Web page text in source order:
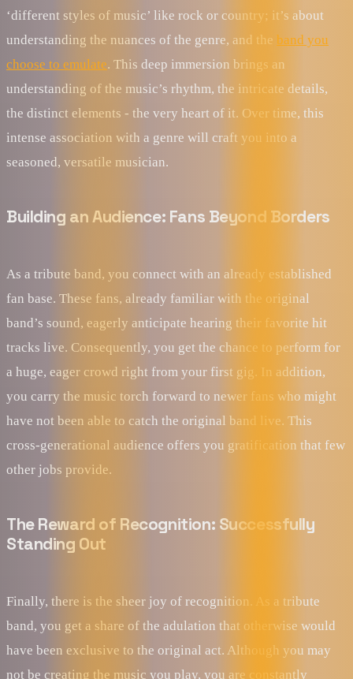
‘different styles of music’ like rock or country; it’s about
understanding the nuances of the genre, and the band you
choose to emulate. This deep immersion brings an
understanding of the music’s rhythm, the intricate details,
the distinct elements - the very heart of it. Over time, this
intense association with a genre will craft you into a
seasoned, versatile musician.
Building an Audience: Fans Beyond Borders
As a tribute band, you connect with an already established
fan base. These fans, already familiar with the original
band’s sound, eagerly anticipate hearing their favorite hit
tracks live. Consequently, you get the chance to perform for
a huge, eager crowd right from your first gig. In addition,
you carry the music torch forward to newer fans who might
have not been able to catch the original band live. This
cross-generational audience offers you gratification that few
other jobs provide.
The Reward of Recognition: Successfully
Standing Out
Finally, there is the sheer joy of recognition. As a tribute
band, you get a share of the adulation that otherwise would
have been exclusive to the original act. Although you may
not be creating the music you play, you are constantly